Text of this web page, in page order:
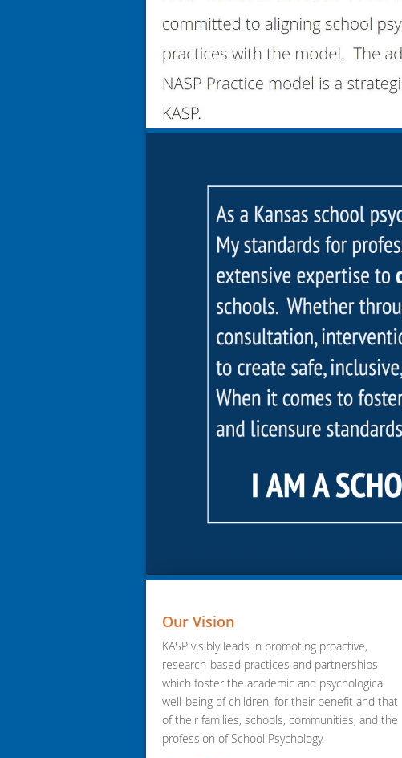
Our Vision
KASP visibly leads in promoting proactive,
research-based practices and partnerships
which foster the academic and psychological
well-being of children, for their benefit and that
of their families, schools, communities, and the
profession of School Psychology.